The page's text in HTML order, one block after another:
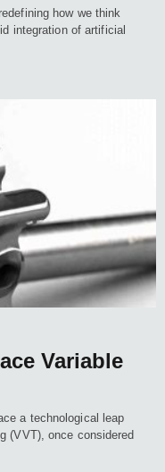
how we think
integration of artificial
Variable
a technological leap
(VVT), once considered